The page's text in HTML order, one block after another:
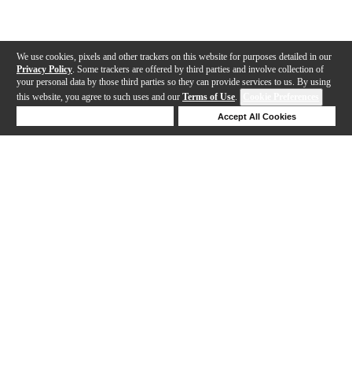
We use cookies, pixels and other trackers on this website for purposes detailed in our
Privacy Policy . Some trackers are offered by third parties and involve collection of
your personal data by those third parties so they can provide services to us. By using
this website, you agree to such uses and our Terms of Use.
Accept All Cookies